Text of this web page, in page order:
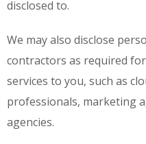
disclosed to.
We may also disclose
contractors as required
services to you, such as
professionals, marketing
agencies.